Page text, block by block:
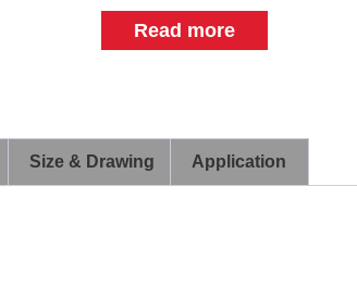
Read more
Size & Drawing Application